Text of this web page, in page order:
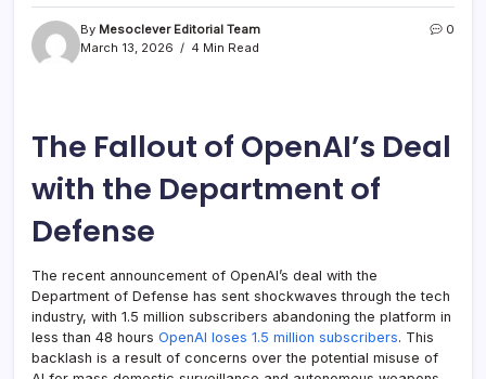
By Mesoclever Editorial Team
March 13, 2026
4 Min Read
0
The Fallout of OpenAI’s Deal
with the Department of
Defense
The recent announcement of OpenAI’s deal with the
Department of Defense has sent shockwaves through the tech
industry, with 1.5 million subscribers abandoning the platform in
less than 48 hours OpenAI loses 1.5 million subscribers. This
backlash is a result of concerns over the potential misuse of